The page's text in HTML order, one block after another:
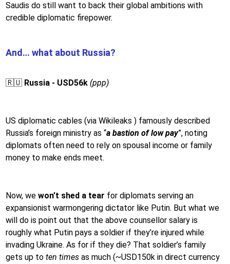
Saudis do still want to back their global ambitions with
credible diplomatic firepower.
And… what about Russia?
🇷🇺 Russia - USD56k (ppp)
US diplomatic cables (via Wikileaks ) famously described
Russia’s foreign ministry as “a bastion of low pay”, noting
diplomats often need to rely on spousal income or family
money to make ends meet.
Now, we won’t shed a tear for diplomats serving an
expansionist warmongering dictator like Putin. But what we
will do is point out that the above counsellor salary is
roughly what Putin pays a soldier if they’re injured while
invading Ukraine. As for if they die? That soldier’s family
gets up to ten times as much (~USD150k in direct currency